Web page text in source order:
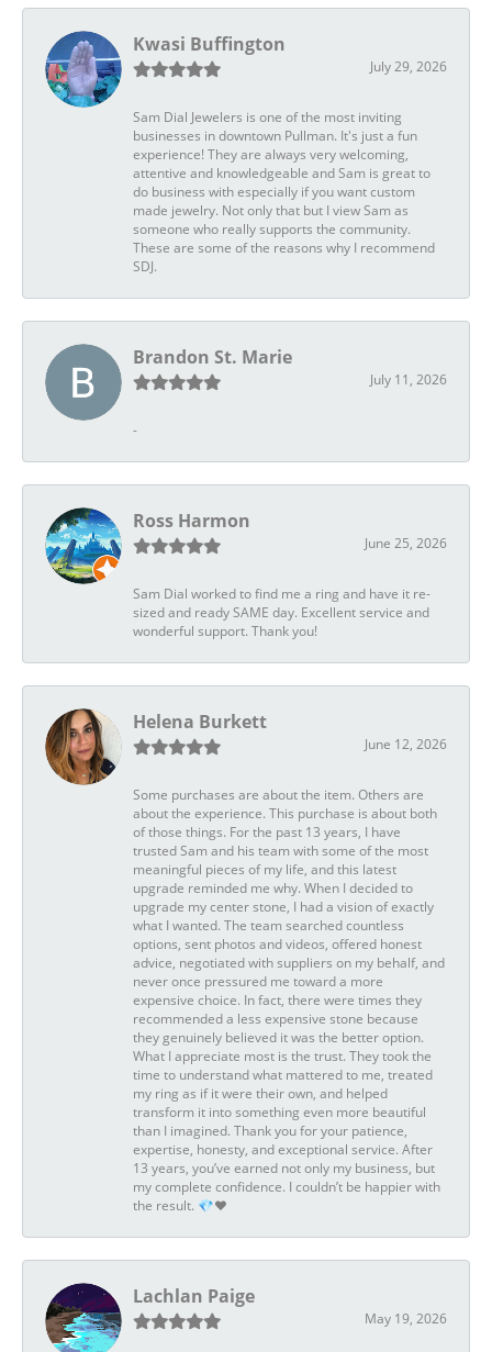
Kwasi Buffington
July 29, 2026
Sam Dial Jewelers is one of the most inviting
businesses in downtown Pullman. It's just a fun
experience! They are always very welcoming,
attentive and knowledgeable and Sam is great to
do business with especially if you want custom
made jewelry. Not only that but I view Sam as
someone who really supports the community.
These are some of the reasons why I recommend
SDJ.
Brandon St. Marie
July 11, 2026
-
Ross Harmon
June 25, 2026
Sam Dial worked to find me a ring and have it re-
sized and ready SAME day. Excellent service and
wonderful support. Thank you!
Helena Burkett
June 12, 2026
Some purchases are about the item. Others are
about the experience. This purchase is about both
of those things. For the past 13 years, I have
trusted Sam and his team with some of the most
meaningful pieces of my life, and this latest
upgrade reminded me why. When I decided to
upgrade my center stone, I had a vision of exactly
what I wanted. The team searched countless
options, sent photos and videos, offered honest
advice, negotiated with suppliers on my behalf, and
never once pressured me toward a more
expensive choice. In fact, there were times they
recommended a less expensive stone because
they genuinely believed it was the better option.
What I appreciate most is the trust. They took the
time to understand what mattered to me, treated
my ring as if it were their own, and helped
transform it into something even more beautiful
than I imagined. Thank you for your patience,
expertise, honesty, and exceptional service. After
13 years, you’ve earned not only my business, but
my complete confidence. I couldn’t be happier with
the result. 💎❤️
Lachlan Paige
May 19, 2026